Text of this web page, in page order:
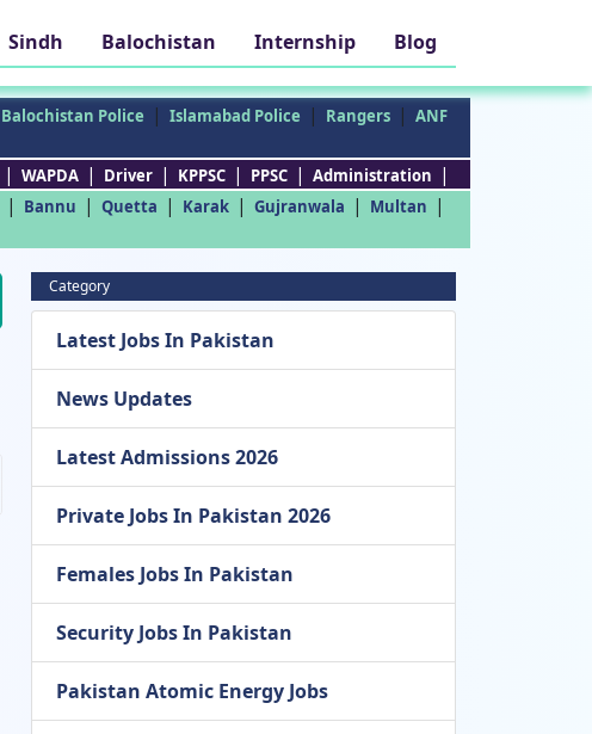
Sindh Balochistan Internship Blog
Balochistan Police | Islamabad Police | Rangers | ANF
| WAPDA | Driver | KPPSC | PPSC | Administration |
| Bannu | Quetta | Karak | Gujranwala | Multan |
Category
Latest Jobs In Pakistan
News Updates
Latest Admissions 2026
Private Jobs In Pakistan 2026
Females Jobs In Pakistan
Security Jobs In Pakistan
Pakistan Atomic Energy Jobs